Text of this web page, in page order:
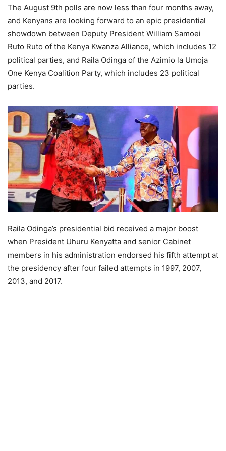
The August 9th polls are now less than four months away,
and Kenyans are looking forward to an epic presidential
showdown between Deputy President William Samoei
Ruto Ruto of the Kenya Kwanza Alliance, which includes 12
political parties, and Raila Odinga of the Azimio la Umoja
One Kenya Coalition Party, which includes 23 political
parties.
Raila Odinga’s presidential bid received a major boost
when President Uhuru Kenyatta and senior Cabinet
members in his administration endorsed his fifth attempt at
the presidency after four failed attempts in 1997, 2007,
2013, and 2017.